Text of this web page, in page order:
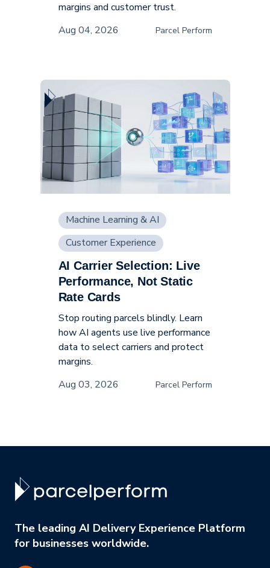
margins and customer trust.
Aug 04, 2026
Parcel Perform
Machine Learning & AI
Customer Experience
Supply Chain
AI Carrier Selection: Live
Performance, Not Static
Rate Cards
Stop routing parcels blindly. Learn
how AI agents use live performance
data to select carriers and protect
margins.
Aug 03, 2026
Parcel Perform
The leading AI Delivery Experience Platform
for businesses worldwide.